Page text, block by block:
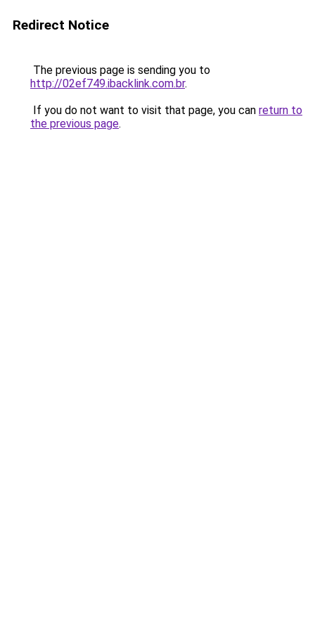
Redirect Notice
The previous page is sending you to
http://02ef749.ibacklink.com.br.
If you do not want to visit that page, you can return to
the previous page.